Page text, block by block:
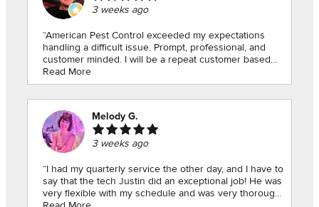
3 weeks ago
“American Pest Control exceeded my expectations
handling a difficult issue. Prompt, professional, and
customer minded. I will be a repeat customer based
on my appointment today.”
Read More
Melody G.
3 weeks ago
“I had my quarterly service the other day, and I have to
say that the tech Justin did an exceptional job! He was
very flexible with my schedule and was very thorough!